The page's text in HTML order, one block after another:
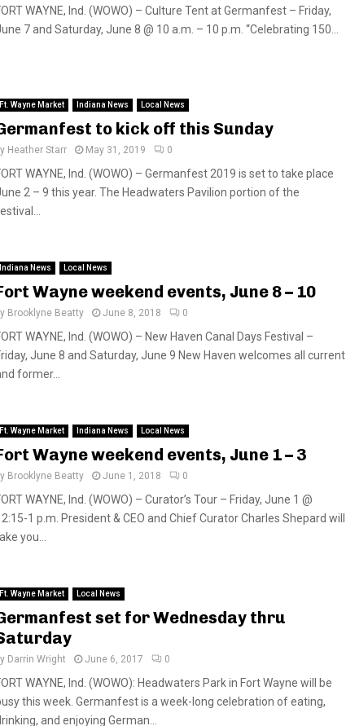
WAYNE, Ind. (WOWO) – Culture Tent at Germanfest – Friday,
7 and Saturday, June 8 @ 10 a.m. – 10 p.m. “Celebrating 150...
Ft. Wayne Market Indiana News Local News
to kick off this Sunday
Heather Starr May 31, 2019 0
WAYNE, Ind. (WOWO) – Germanfest 2019 is set to take place
2 – 9 this year. The Headwaters Pavilion portion of the
Indiana News Local News
Wayne weekend events, June 8 – 10
Brooklyne Beatty June 8, 2018 0
WAYNE, Ind. (WOWO) – New Haven Canal Days Festival –
June 8 and Saturday, June 9 New Haven welcomes all current
former...
Ft. Wayne Market Indiana News Local News
Wayne weekend events, June 1 – 3
Brooklyne Beatty June 1, 2018 0
WAYNE, Ind. (WOWO) – Curator’s Tour – Friday, June 1 @
1 p.m. President & CEO and Chief Curator Charles Shepard will
you...
Ft. Wayne Market Local News
set for Wednesday thru
Darrin Wright June 6, 2017 0
WAYNE, Ind. (WOWO): Headwaters Park in Fort Wayne will be
this week. Germanfest is a week-long celebration of eating,
and enjoying German...